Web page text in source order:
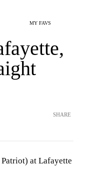
MY FAVS
SHARE
at Lafayette